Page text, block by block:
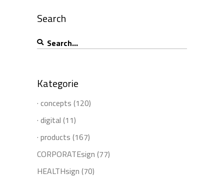
Search
Search
for:
Kategorie
· concepts (120)
· digital (11)
· products (167)
CORPORATEsign (77)
HEALTHsign (70)